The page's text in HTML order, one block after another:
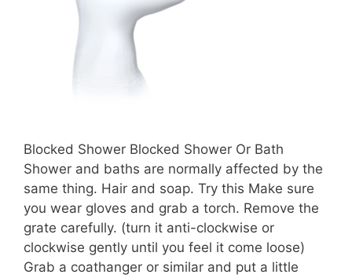
Blocked Shower Blocked Shower Or Bath
Shower and baths are normally affected by the
same thing. Hair and soap. Try this Make sure
you wear gloves and grab a torch. Remove the
grate carefully. (turn it anti-clockwise or
clockwise gently until you feel it come loose)
Grab a coathanger or similar and put a little